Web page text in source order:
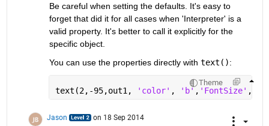
Be careful when setting the defaults. It's easy to
forget that did it for all cases when 'Interpreter' is a
valid property. It's better to call it explicitly for the
specific object.
You can use the properties directly with text():
Theme
text(2,-95,out1, 'color' , 'b' , 'FontSize' ,6,
Jason on 18 Sep 2014